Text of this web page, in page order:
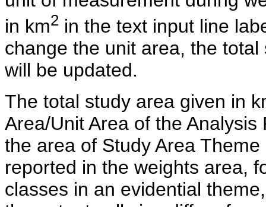
in km2 in the text input line
change the unit area, the
will be updated.
The total study area given in
Area/Unit Area of the
the area of Study Area
reported in the weights area,
classes in an evidential